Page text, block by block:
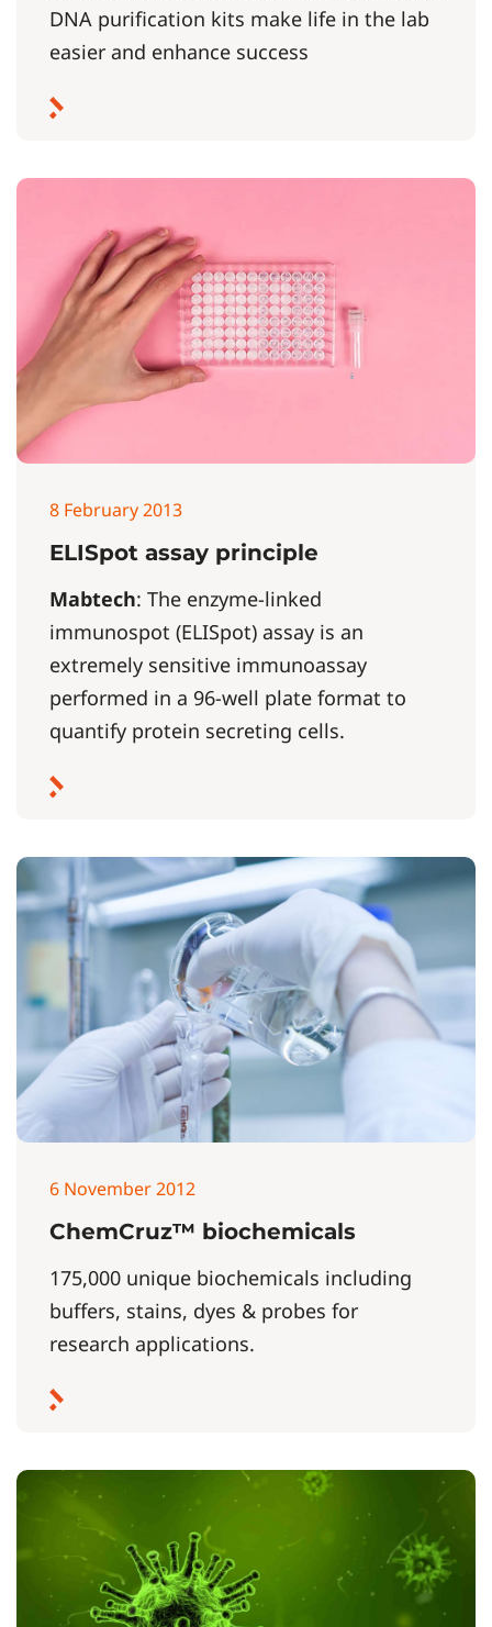
DNA purification kits make life in the lab
easier and enhance success
8 February 2013
ELISpot assay principle
Mabtech: The enzyme-linked
immunospot (ELISpot) assay is an
extremely sensitive immunoassay
performed in a 96-well plate format to
quantify protein secreting cells.
6 November 2012
ChemCruz™ biochemicals
175,000 unique biochemicals including
buffers, stains, dyes & probes for
research applications.